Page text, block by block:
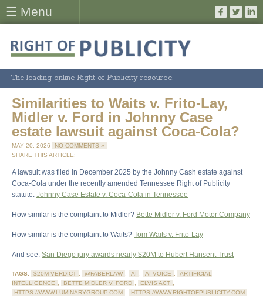
☰ Menu
The leading online Right of Publicity resource.
Similarities to Waits v. Frito-Lay,
Midler v. Ford in Johnny Case
estate lawsuit against Coca-Cola?
MAY 20, 2026
NO COMMENTS »
SHARE THIS ARTICLE:
A lawsuit was filed in December 2025 by the Johnny Cash estate against
Coca-Cola under the recently amended Tennessee Right of Publicity
statute. Johnny Case Estate v. Coca-Cola in Tennessee
How similar is the complaint to Midler? Bette Midler v. Ford Motor Company
How similar is the complaint to Waits? Tom Waits v. Frito-Lay
And see: San Diego jury awards nearly $20M to Hubert Hansent Trust
TAGS: $20M VERDICT , @FABERLAW , AI , AI VOICE ,
ARTIFICIAL
INTELLIGENCE , BETTE MIDLER V. FORD , ELVIS ACT ,
HTTPS://WWW.LUMINARYGROUP.COM , HTTPS://WWW.RIGHTOFPUBLICITY.COM ,